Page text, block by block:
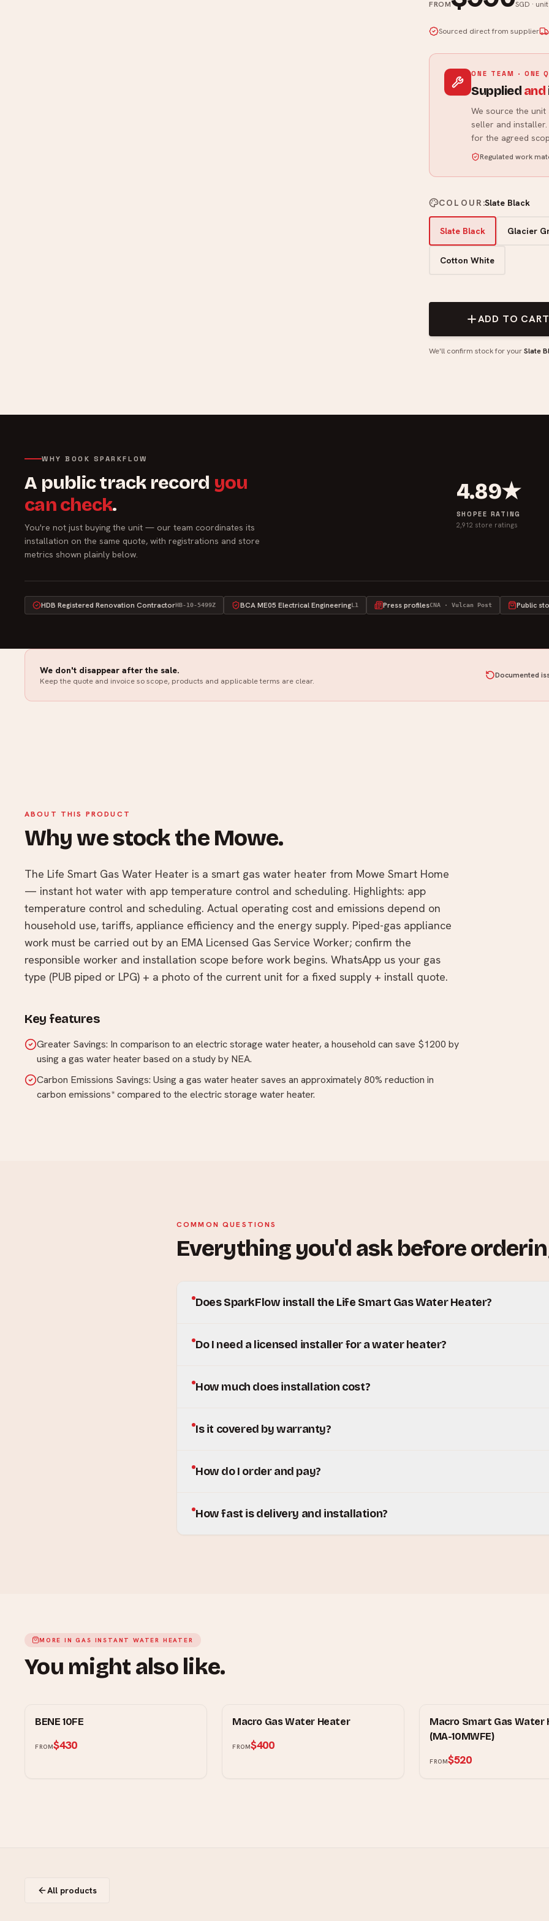
FROM SGD ·
Sourced direct from supplier
ONE TEAM · ONE
Supplied and
We source the
seller and
for the agreed
Regulated work
COLOUR:Slate Black
Slate Black Glacier
Cotton White
ADD TO CART
We'll confirm stock for yourSlate
WHY BOOK SPARKFLOW
A public track record you
can check.
You're not just buying the unit — our team coordinates its
installation on the same quote, with registrations and store
metrics shown plainly below.
4.89★
SHOPEE RATING
2,912 store ratings
HDB Registered Renovation ContractorHB-10-5499Z BCA ME05 Electrical EngineeringL1 Press profilesCNA · Vulcan Post Public
We don't disappear after the sale.
Keep the quote and invoice so scope, products and applicable terms are clear.
Documented
ABOUT THIS PRODUCT
Why we stock the Mowe.
The Life Smart Gas Water Heater is a smart gas water heater from Mowe Smart Home
— instant hot water with app temperature control and scheduling. Highlights: app
temperature control and scheduling. Actual operating cost and emissions depend on
household use, tariffs, appliance efficiency and the energy supply. Piped-gas appliance
work must be carried out by an EMA Licensed Gas Service Worker; confirm the
responsible worker and installation scope before work begins. WhatsApp us your gas
type (PUB piped or LPG) + a photo of the current unit for a fixed supply + install quote.
Key features
Greater Savings: In comparison to an electric storage water heater, a household can save $1200 by
using a gas water heater based on a study by NEA.
Carbon Emissions Savings: Using a gas water heater saves an approximately 80% reduction in
carbon emissions* compared to the electric storage water heater.
COMMON QUESTIONS
Everything you'd ask before
Does SparkFlow install the Life Smart Gas Water Heater?
Do I need a licensed installer for a water heater?
How much does installation cost?
Is it covered by warranty?
How do I order and pay?
How fast is delivery and installation?
MORE INGAS INSTANT WATER HEATER
You might also like.
RUBINE
BENE 10FE
FROM$430
MOWE
Macro Gas Water Heater
FROM$400
MOWE
Macro Smart Gas Water
(MA-10MWFE)
FROM$520
All products